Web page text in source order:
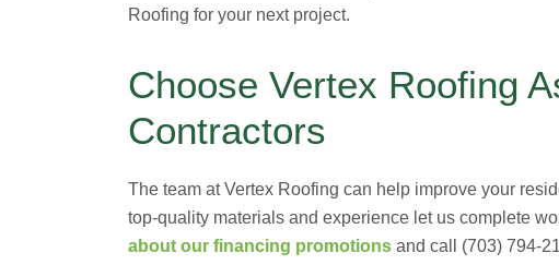
Roofing for your next project.
Choose Vertex Roofing
Contractors
The team at Vertex Roofing can help improve your
top-quality materials and experience let us complete
about our financing promotions and call (703) 794-